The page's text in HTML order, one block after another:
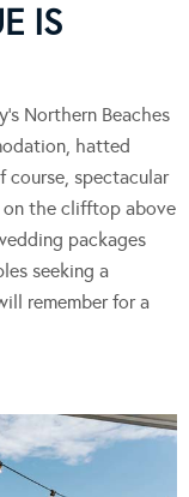
IS
Northern Beaches
hatted
course, spectacular
on the clifftop above
packages
seeking a
remember for a